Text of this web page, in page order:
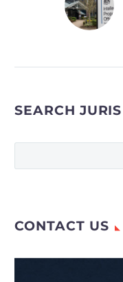
SEARCH JURIS
CONTACT US